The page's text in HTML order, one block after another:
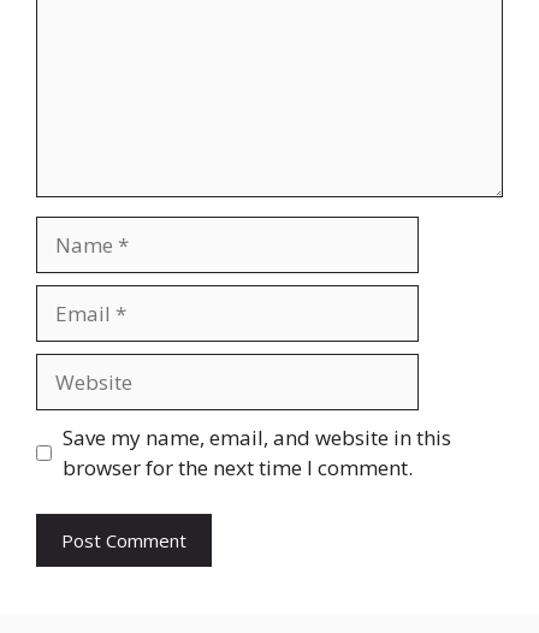
Save my name, email, and website in this
browser for the next time I comment.